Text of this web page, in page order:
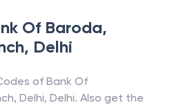
Of Baroda,
, Delhi
of Bank Of
, Delhi, Delhi. Also get the